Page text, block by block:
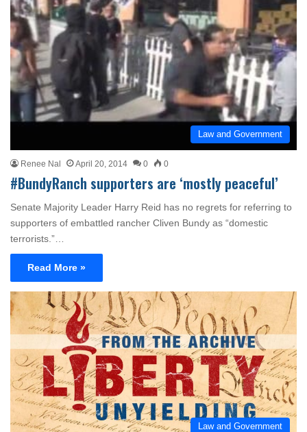
Law and Government
Renee Nal April 20, 2014 0 0
#BundyRanch supporters are ‘mostly peaceful’
Senate Majority Leader Harry Reid has no regrets for referring to
supporters of embattled rancher Cliven Bundy as “domestic
terrorists.”…
Read More »
Law and Government